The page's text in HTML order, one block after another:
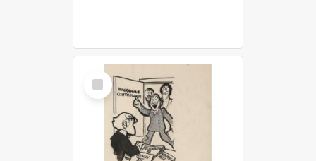
Select
Item